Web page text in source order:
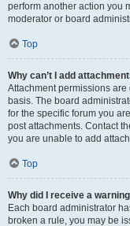
perform another action you
moderator or board
Top
Why can’t I add
Attachment permissions
basis. The board
for the specific forum you
post attachments. Contact
you are unable to add
Top
Why did I receive a
Each board administrator
broken a rule, you may be